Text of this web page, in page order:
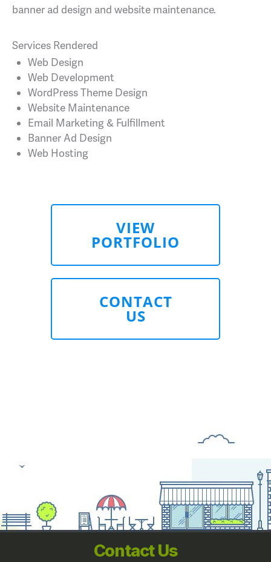
banner ad design and website maintenance.
Services Rendered
Web Design
Web Development
WordPress Theme Design
Website Maintenance
Email Marketing & Fulfillment
Banner Ad Design
Web Hosting
VIEW
PORTFOLIO
CONTACT
US
Contact Us